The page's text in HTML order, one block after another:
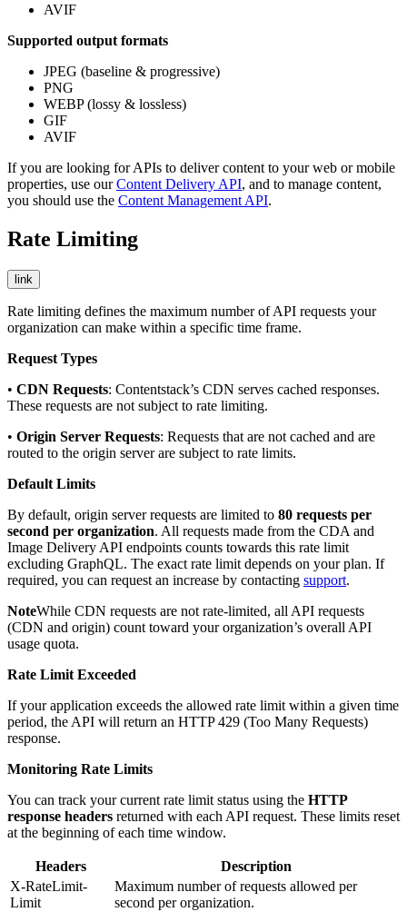
AVIF
Supported output formats
JPEG (baseline & progressive)
PNG
WEBP (lossy & lossless)
GIF
AVIF
If you are looking for APIs to deliver content to your web or mobile
properties, use ourContent Delivery API, and to manage content,
you should use the Content Management API.
Rate Limiting
link
Rate limiting defines the maximum number of API requests your
organization can make within a specific time frame.
Request Types
• CDN Requests: Contentstack’s CDN serves cached responses.
These requests are not subject to rate limiting.
• Origin Server Requests: Requests that are not cached and are
routed to the origin server are subject to rate limits.
Default Limits
By default, origin server requests are limited to 80 requests per
second per organization. All requests made from the CDA and
Image Delivery API endpoints counts towards this rate limit
excluding GraphQL. The exact rate limit depends on your plan. If
required, you can request an increase by contacting support.
NoteWhile CDN requests are not rate-limited, all API requests
(CDN and origin) count toward your organization’s overall API
usage quota.
Rate Limit Exceeded
If your application exceeds the allowed rate limit within a given time
period, the API will return an HTTP 429 (Too Many Requests)
response.
Monitoring Rate Limits
You can track your current rate limit status using the HTTP
response headers returned with each API request. These limits reset
at the beginning of each time window.
Headers
Description
X-RateLimit-
Limit
Maximum number of requests allowed per
second per organization.